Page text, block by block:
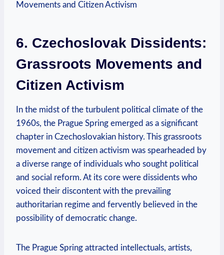
6. Czechoslovak Dissidents:
Grassroots Movements and
Citizen Activism
In the midst of the turbulent political climate of the
1960s, the Prague Spring emerged as a significant
chapter in Czechoslovakian history. This grassroots
movement and citizen activism was spearheaded by
a diverse range of individuals who sought political
and social reform. At its core were dissidents who
voiced their discontent with the prevailing
authoritarian regime and fervently believed in the
possibility of democratic change.
The Prague Spring attracted intellectuals, artists,